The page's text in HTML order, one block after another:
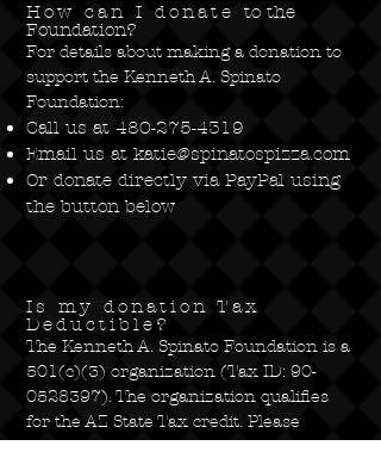
How can I donate to the
Foundation?
For details about making a donation to
support the Kenneth A. Spinato
Foundation:
Call us at 480-275-4319
Email us at katie@spinatospizza.com
Or donate directly via PayPal using
the button below
Is my donation Tax
Deductible?
The Kenneth A. Spinato Foundation is a
501(c)(3) organization (Tax ID: 90-
0528397). The organization qualifies
for the AZ State Tax credit. Please
consult your local tax accountant for